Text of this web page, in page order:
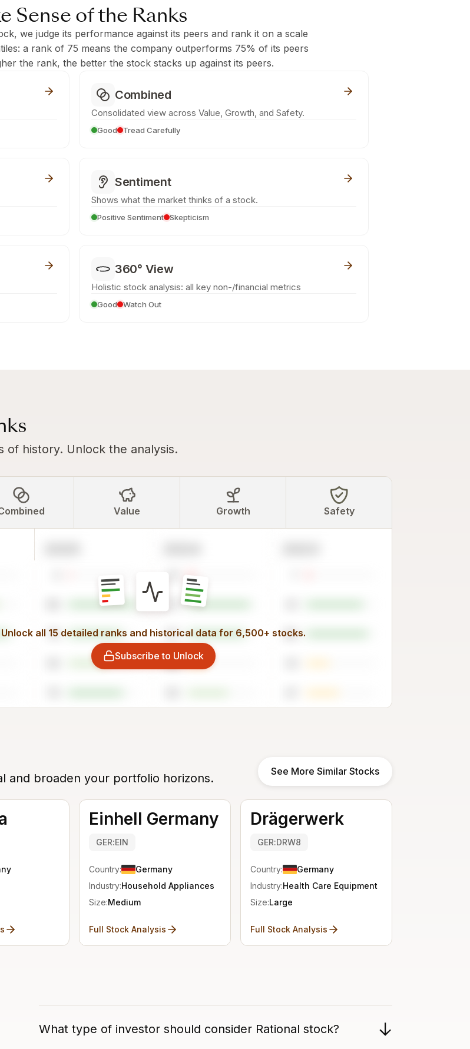
Sense of the Ranks
we judge its performance against its peers and rank it on a scale
a rank of 75 means the company outperforms 75% of its peers
the rank, the better the stock stacks up against its peers.
Combined
Consolidated view across Value, Growth, and Safety.
Good Tread Carefully
Sentiment
Shows what the market thinks of a stock.
Positive Sentiment Skepticism
360° View
Holistic stock analysis: all key non-/financial metrics
Good Watch Out
of history. Unlock the analysis.
Value Growth Safety
Unlock all 15 detailed ranks and historical data for 6,500+ stocks.
Subscribe to Unlock
78 83 88
28
and broaden your portfolio horizons. See More Similar Stocks
Einhell Germany
GER:EIN
Country:
Germany
Industry:Household Appliances
Size:Medium
Full Stock Analysis
Drägerwerk
GER:DRW8
Country:
Germany
Industry:Health Care Equipment
Size:Large
Full Stock Analysis
What type of investor should consider Rational stock?